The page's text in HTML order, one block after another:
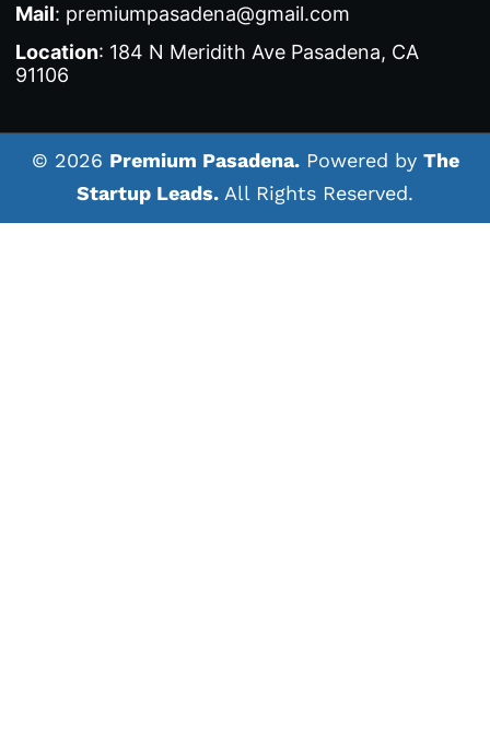
Mail: premiumpasadena@gmail.com
Location: 184 N Meridith Ave Pasadena, CA
91106
© 2026 Premium Pasadena.Powered by The
Startup Leads. All Rights Reserved.